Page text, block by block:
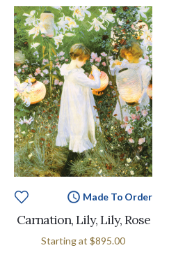
Made To Order
Carnation, Lily, Lily, Rose
Starting at $895.00